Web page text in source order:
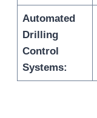
Automated
Drilling
Control
Systems: